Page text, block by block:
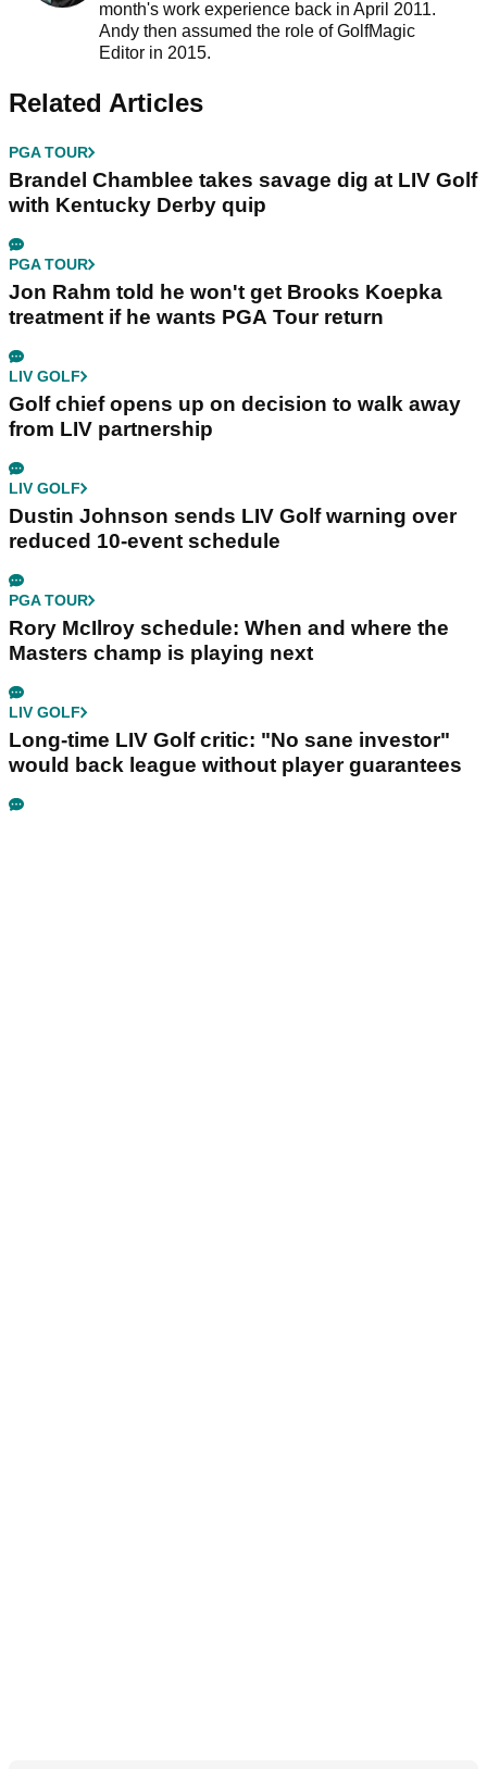
month's work experience back in April 2011.
Andy then assumed the role of GolfMagic
Editor in 2015.
Related Articles
PGA TOUR
Brandel Chamblee takes savage dig at LIV Golf
with Kentucky Derby quip
PGA TOUR
Jon Rahm told he won't get Brooks Koepka
treatment if he wants PGA Tour return
LIV GOLF
Golf chief opens up on decision to walk away
from LIV partnership
LIV GOLF
Dustin Johnson sends LIV Golf warning over
reduced 10-event schedule
PGA TOUR
Rory McIlroy schedule: When and where the
Masters champ is playing next
LIV GOLF
Long-time LIV Golf critic: "No sane investor"
would back league without player guarantees